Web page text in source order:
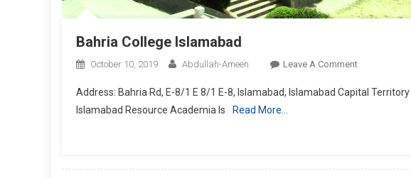
Bahria College Islamabad
October 10, 2019 Abdullah-Ameen Leave A CommentOn
College
Address: Bahria Rd, E-8/1 E 8/1 E-8, Islamabad, Islamabad Capital
Islamabad Resource Academia Is
Read More…